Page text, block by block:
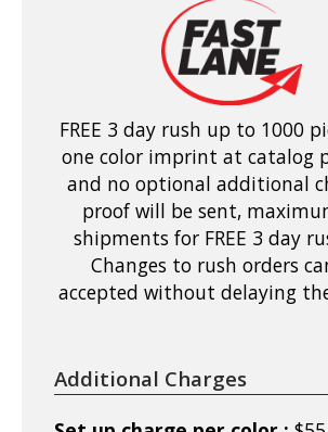
FREE 3 day rush up to 1000
one color imprint at catalog
and no optional additional
proof will be sent,
shipments for FREE 3 day
Changes to rush orders
accepted without delaying
Additional Charges